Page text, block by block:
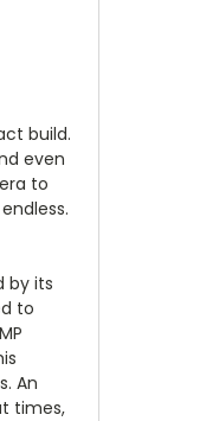
build.
even
to
by its
to
An
times,